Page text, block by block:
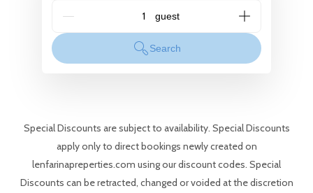
G_People
Search
Special Discounts are subject to availability. Special Discounts
apply only to direct bookings newly created on
lenfarinapreperties.com using our discount codes. Special
Discounts can be retracted, changed or voided at the discretion